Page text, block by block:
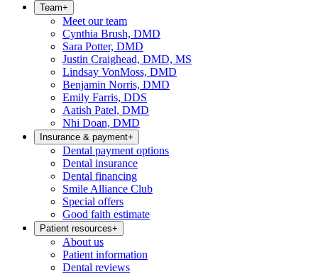
Team+
Meet our team
Cynthia Brush, DMD
Sara Potter, DMD
Justin Craighead, DMD, MS
Lindsay VonMoss, DMD
Benjamin Norris, DMD
Emily Farris, DDS
Aatish Patel, DMD
Nhi Doan, DMD
Insurance & payment+
Dental payment options
Dental insurance
Dental financing
Smile Alliance Club
Special offers
Good faith estimate
Patient resources+
About us
Patient information
Dental reviews